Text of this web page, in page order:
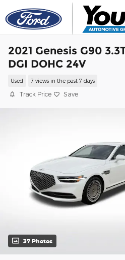
Skip to main content
2021 Genesis G90
DGI DOHC 24V
Used 7 views in the past 7 days
Track Price Save
37 Photos